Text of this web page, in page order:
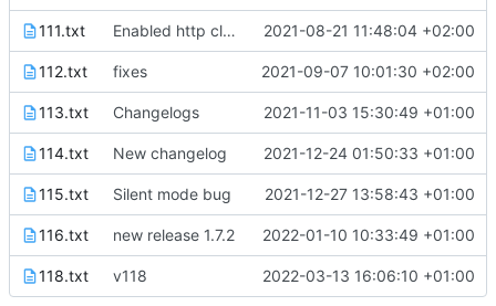
111.txt Enabled http cleartext traffic 2021-08-21 11:48:04 +02:00
112.txt fixes 2021-09-07 10:01:30 +02:00
113.txt Changelogs 2021-11-03 15:30:49 +01:00
114.txt New changelog 2021-12-24 01:50:33 +01:00
115.txt Silent mode bug 2021-12-27 13:58:43 +01:00
116.txt new release 1.7.2 2022-01-10 10:33:49 +01:00
118.txt v118 2022-03-13 16:06:10 +01:00